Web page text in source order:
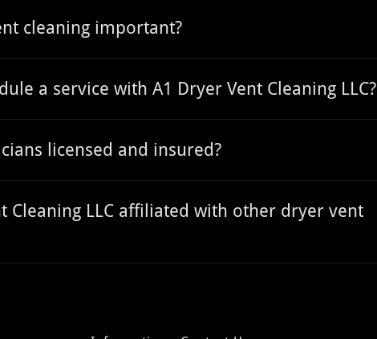
cleaning important?
a service with A1 Dryer Vent Cleaning LLC?
licensed and insured?
Cleaning LLC affiliated with other dryer vent